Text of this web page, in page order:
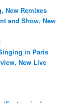
New Remixes
and Show, New
in Paris
New Live